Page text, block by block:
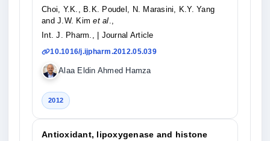
Choi, Y.K., B.K. Poudel, N. Marasini, K.Y. Yang
and J.W. Kimet al.,
Int. J. Pharm.,
| Journal Article
10.1016/j.ijpharm.2012.05.039
Alaa Eldin Ahmed Hamza
2012
Antioxidant, lipoxygenase and histone